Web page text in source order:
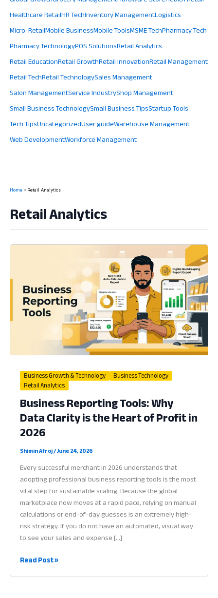
Healthcare RetailHR TechInventory ManagementLogistics
Micro-RetailMobile BusinessMobile ToolsMSME TechPharmacy Tech
Pharmacy TechnologyPOS SolutionsRetail Analytics
Retail EducationRetail GrowthRetail InnovationRetail Management
Retail TechRetail TechnologySales Management
Salon ManagementService IndustryShop Management
Small Business TechnologySmall Business TipsStartup Tools
Tech TipsUncategorizedUser guideWarehouse Management
Web DevelopmentWorkforce Management
Home Retail Analytics
Retail Analytics
Business Growth & Technology
Business Technology
Retail Analytics
Business Reporting Tools: Why
Data Clarity is the Heart of Profit in
2026
Shimin Afroj/June 24, 2026
Every successful merchant in 2026 understands that
adopting professional business reporting tools is the most
vital step for sustainable scaling. Because the global
marketplace now moves at a rapid pace, relying on manual
calculations or end-of-day guesses is an extremely high-
risk strategy. If you do not have an automated, visual way
to see your sales and expense […]
Business
Read Post »